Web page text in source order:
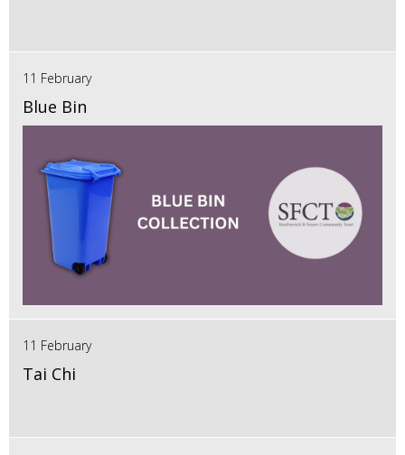
11 February
Blue Bin
11 February
Tai Chi